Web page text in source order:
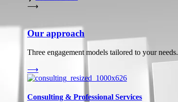
⟶
Our approach
Three engagement models tailored to your needs.
⟶
Consulting & Professional Services